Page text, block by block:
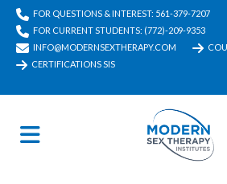
FOR QUESTIONS & INTEREST: 561-379-7207
FOR CURRENT STUDENTS: (772)-209-9353
INFO@MODERNSEXTHERAPY.COM
CERTIFICATIONS SIS